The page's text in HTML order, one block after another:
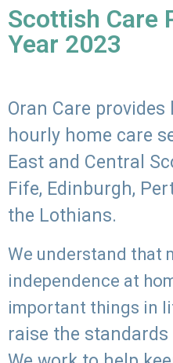
Scottish Care
Year 2023
Oran Care provides
hourly home care
East and Central
Fife, Edinburgh,
the Lothians.
We understand that
independence at
important things in
raise the